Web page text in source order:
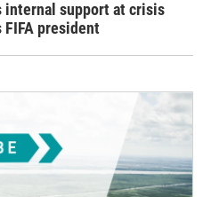
internal support at crisis
president